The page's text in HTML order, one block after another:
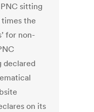
sitting
times the
for non-
declared
on its